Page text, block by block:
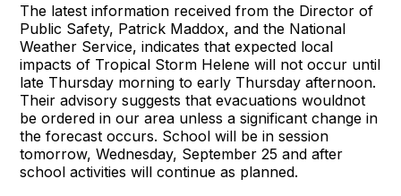
The latest information received from the Director of
Public Safety, Patrick Maddox, and the National
Weather Service, indicates that expected local
impacts of Tropical Storm Helene will not occur until
late Thursday morning to early Thursday afternoon.
Their advisory suggests that evacuations wouldnot
be ordered in our area unless a significant change in
the forecast occurs. School will be in session
tomorrow, Wednesday, September 25 and after
school activities will continue as planned.